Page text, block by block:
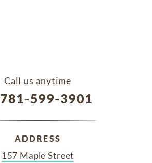
Call us anytime
781-599-3901
ADDRESS
157 Maple Street